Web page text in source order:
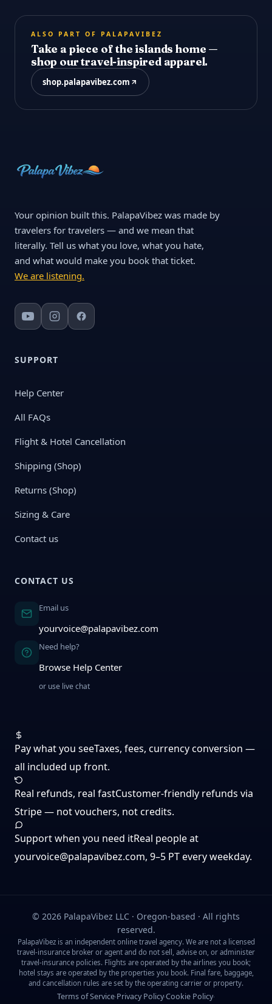
ALSO PART OF PALAPAVIBEZ
Take a piece of the islands home —
shop our travel-inspired apparel.
shop.palapavibez.com
Your opinion built this. PalapaVibez was made by
travelers for travelers — and we mean that
literally. Tell us what you love, what you hate,
and what would make you book that ticket.
We are listening.
SUPPORT
Help Center
All FAQs
Flight & Hotel Cancellation
Shipping (Shop)
Returns (Shop)
Sizing & Care
Contact us
CONTACT US
Email us
yourvoice@palapavibez.com
Need help?
Browse Help Center
or use live chat
Pay what you seeTaxes, fees, currency conversion —
all included up front.
Real refunds, real fastCustomer-friendly refunds via
Stripe — not vouchers, not credits.
Support when you need itReal people at
yourvoice@palapavibez.com, 9–5 PT every weekday.
© 2026 PalapaVibez LLC · Oregon-based · All rights
reserved.
PalapaVibez is an independent online travel agency. We are not a licensed
travel-insurance broker or agent and do not sell, advise on, or administer
travel-insurance policies. Flights are operated by the airlines you book;
hotel stays are operated by the properties you book. Final fare, baggage,
and cancellation rules are set by the operating carrier or property.
Terms of Service·Privacy Policy·Cookie Policy·